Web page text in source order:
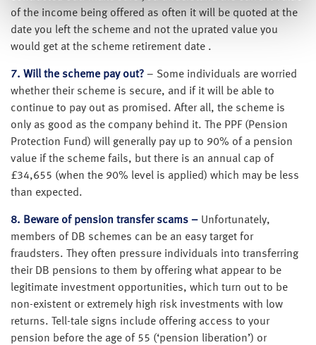
of the income being offered as often it will be quoted at the
date you left the scheme and not the uprated value you
would get at the scheme retirement date .
7. Will the scheme pay out? – Some individuals are worried
whether their scheme is secure, and if it will be able to
continue to pay out as promised. After all, the scheme is
only as good as the company behind it. The PPF (Pension
Protection Fund) will generally pay up to 90% of a pension
value if the scheme fails, but there is an annual cap of
£34,655 (when the 90% level is applied) which may be less
than expected.
8. Beware of pension transfer scams – Unfortunately,
members of DB schemes can be an easy target for
fraudsters. They often pressure individuals into transferring
their DB pensions to them by offering what appear to be
legitimate investment opportunities, which turn out to be
non-existent or extremely high risk investments with low
returns. Tell-tale signs include offering access to your
pension before the age of 55 (‘pension liberation’) or